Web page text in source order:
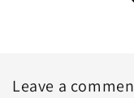
Leave a